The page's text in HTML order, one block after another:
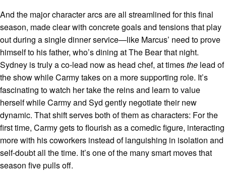
And the major character arcs are all streamlined for this final
season, made clear with concrete goals and tensions that play
out during a single dinner service—like Marcus’ need to prove
himself to his father, who’s dining at The Bear that night.
Sydney is truly a co-lead now as head chef, at timesthe lead of
the show while Carmy takes on a more supporting role. It’s
fascinating to watch her take the reins and learn to value
herself while Carmy and Syd gently negotiate their new
dynamic. That shift serves both of them as characters: For the
first time, Carmy gets to flourish as a comedic figure, interacting
more with his coworkers instead of languishing in isolation and
self-doubt all the time. It’s one of the many smart moves that
season five pulls off.